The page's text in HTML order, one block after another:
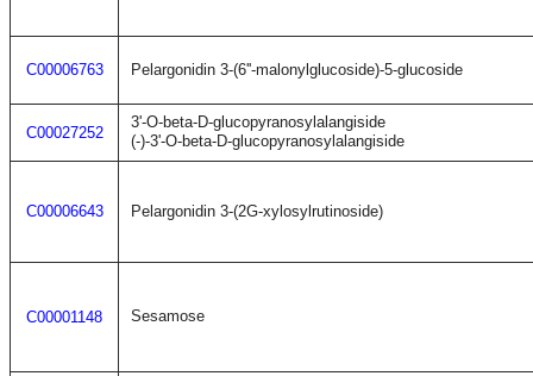
C00006763 Pelargonidin 3-(6''-malonylglucoside)-5-glucoside
C00027252
3'-O-beta-D-glucopyranosylalangiside
(-)-3'-O-beta-D-glucopyranosylalangiside
C00006643 Pelargonidin 3-(2G-xylosylrutinoside)
C00001148 Sesamose